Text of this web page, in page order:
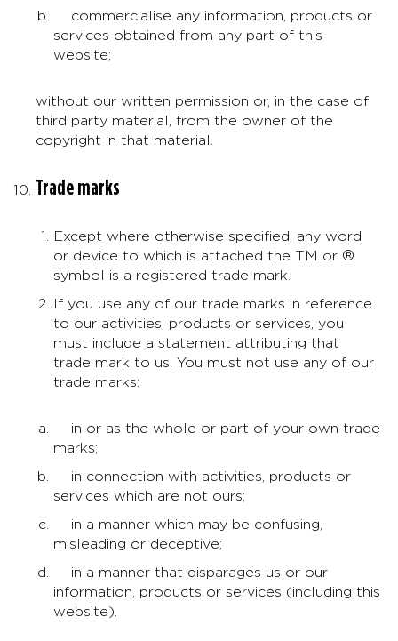
commercialise any information, products or
services obtained from any part of this
website;
without our written permission or, in the case of
third party material, from the owner of the
copyright in that material.
Trade marks
Except where otherwise specified, any word
or device to which is attached the TM or ®
symbol is a registered trade mark.
If you use any of our trade marks in reference
to our activities, products or services, you
must include a statement attributing that
trade mark to us. You must not use any of our
trade marks:
in or as the whole or part of your own trade
marks;
in connection with activities, products or
services which are not ours;
in a manner which may be confusing,
misleading or deceptive;
in a manner that disparages us or our
information, products or services (including this
website).